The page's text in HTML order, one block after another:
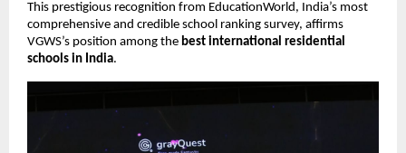
This prestigious recognition from EducationWorld, India’s most
comprehensive and credible school ranking survey, affirms
VGWS’s position among the best international residential
schools in India.